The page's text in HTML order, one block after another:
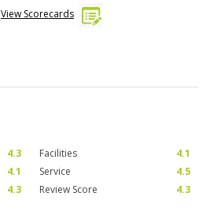
View Scorecards
4.3 Facilities
4.1
4.1 Service
4.5
4.3 Review Score 4.3